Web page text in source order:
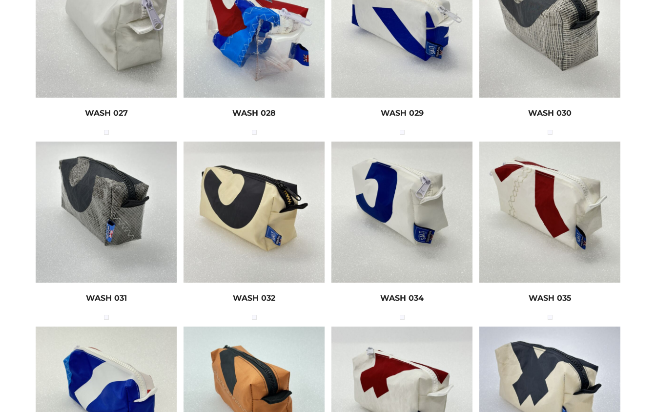
WASH 027 WASH 028 WASH 029 WASH 030
WASH 031 WASH 032 WASH 034 WASH 035